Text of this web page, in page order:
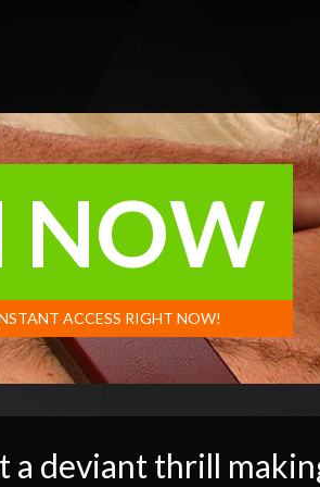
NOW
ACCESS RIGHT NOW!
a deviant thrill